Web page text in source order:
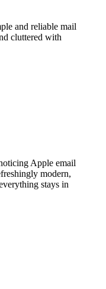
and reliable mail
cluttered with
Apple email
modern,
stays in